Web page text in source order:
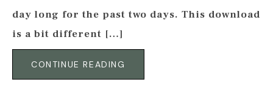
day long for the past two days. This download
is a bit different […]
CONTINUE READING